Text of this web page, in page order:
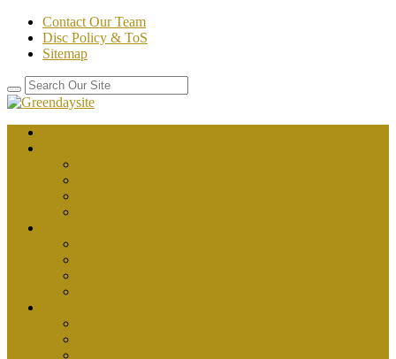
Contact Our Team
Disc Policy & ToS
Sitemap